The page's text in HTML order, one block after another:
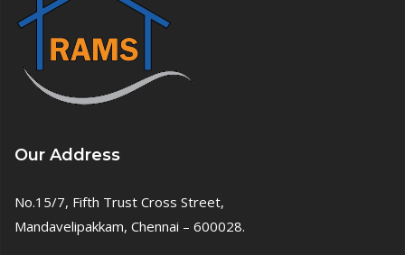
Our Address
No.15/7, Fifth Trust Cross Street,
Mandavelipakkam, Chennai – 600028.